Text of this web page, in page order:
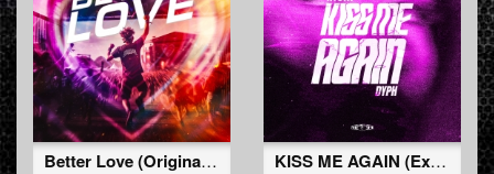
Better Love (Original Mix)
KISS ME AGAIN (Extended Mix)